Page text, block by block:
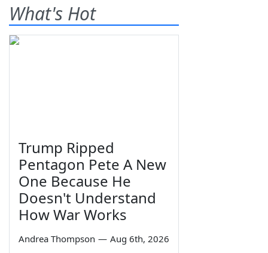
What's Hot
Trump Ripped
Pentagon Pete A New
One Because He
Doesn't Understand
How War Works
Andrea Thompson — Aug 6th, 2026